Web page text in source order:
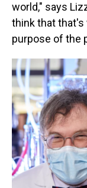
world," says
think that that's
purpose of the